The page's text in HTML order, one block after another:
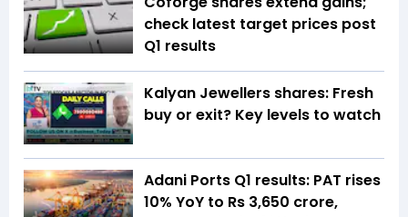
check latest target prices post
Q1 results
Kalyan Jewellers shares: Fresh
buy or exit? Key levels to watch
Adani Ports Q1 results: PAT rises
10% YoY to Rs 3,650 crore,